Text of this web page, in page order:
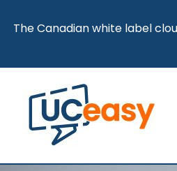
The Canadian white label